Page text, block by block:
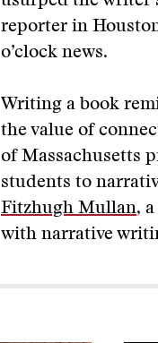
reporter in
o’clock news.
Writing a book
the value of
of Massachusetts
students to
Fitzhugh Mullan,
with narrative